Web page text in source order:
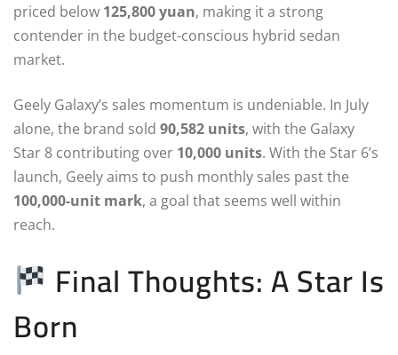
priced below 125,800 yuan, making it a strong
contender in the budget-conscious hybrid sedan
market.
Geely Galaxy’s sales momentum is undeniable. In July
alone, the brand sold 90,582 units, with the Galaxy
Star 8 contributing over 10,000 units. With the Star 6’s
launch, Geely aims to push monthly sales past the
100,000-unit mark, a goal that seems well within
reach.
Final Thoughts: A Star Is
Born